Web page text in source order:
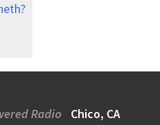
Radio Chico, CA